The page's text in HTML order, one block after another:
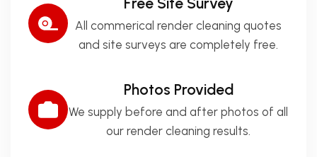
All commerical render cleaning quotes
and site surveys are completely free.
Photos Provided
We supply before and after photos of all
our render cleaning results.